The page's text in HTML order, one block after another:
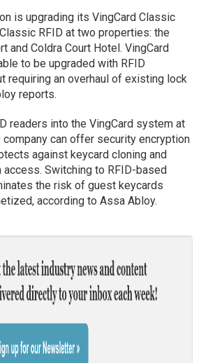
is upgrading its VingCard Classic
RFID at two properties: the
and Coldra Court Hotel. VingCard
to be upgraded with RFID
requiring an overhaul of existing lock
reports.
readers into the VingCard system at
can offer security encryption
against keycard cloning and
access. Switching to RFID-based
the risk of guest keycards
according to Assa Abloy.